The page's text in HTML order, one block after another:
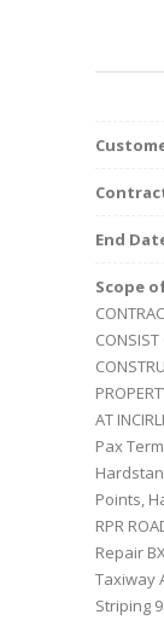
End
Scope
CONSIST
AT
Pax
Points,
RPR
Repair
Taxiway
Striping